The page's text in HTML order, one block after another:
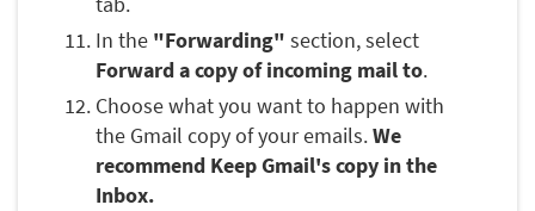
In the "Forwarding" section, select
Forward a copy of incoming mail to.
Choose what you want to happen with
the Gmail copy of your emails.We
recommend Keep Gmail's copy in the
Inbox.